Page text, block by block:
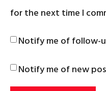
for the next time I
Notify me of follow-
Notify me of new